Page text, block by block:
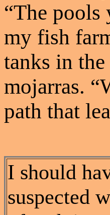
“The pools
my fish
tanks in
mojarras.
path that
I should
suspected